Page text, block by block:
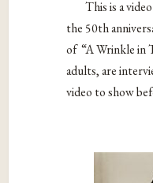
This is a
the 50th
of “A Wrinkle in
adults, are
video to show